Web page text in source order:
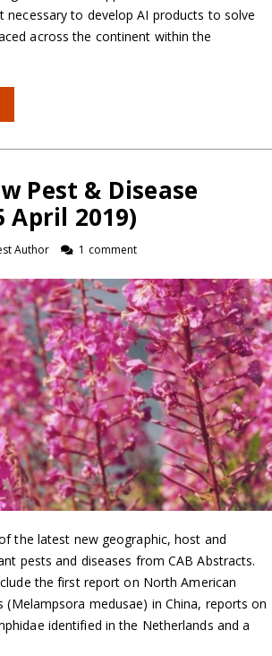
necessary to develop AI products to solve
across the continent within the
Pest & Disease
April 2019)
Author 1 comment
the latest new geographic, host and
pests and diseases from CAB Abstracts.
the first report on North American
(Melampsora medusae) in China, reports on
identified in the Netherlands and a